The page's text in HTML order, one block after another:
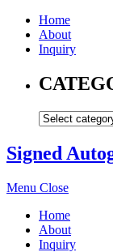
Home
About
Inquiry
Signed
Menu Close
Home
About
Inquiry